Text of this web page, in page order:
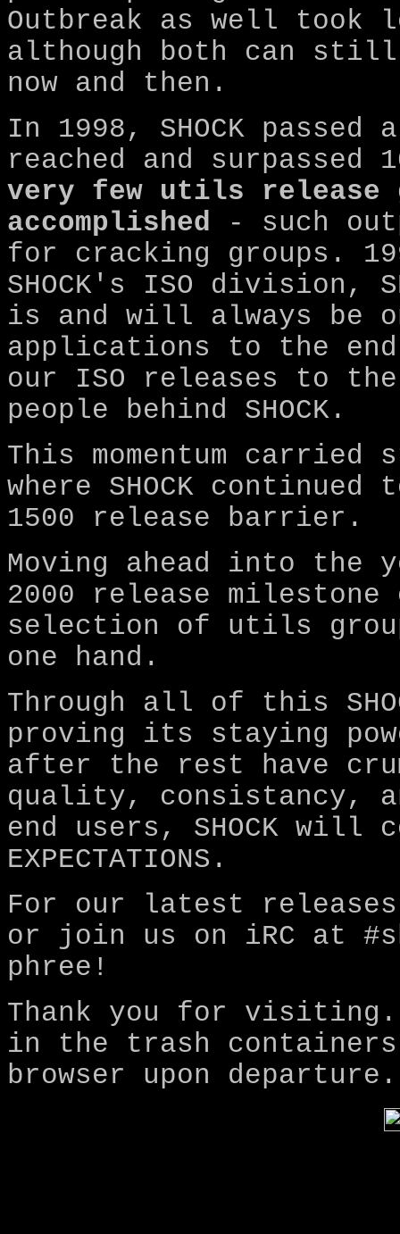
Outbreak as well took
although both can
now and then.
In 1998, SHOCK
reached and
very few utils release
accomplished - such
for cracking groups.
SHOCK's ISO division,
is and will always be
applications to the end
our ISO releases to
people behind SHOCK.
This momentum
where SHOCK
1500 release barrier.
Moving ahead into the
2000 release
selection of utils
one hand.
Through all of this
proving its staying
after the rest have
quality, consistancy,
end users, SHOCK will
EXPECTATIONS.
For our latest
or join us on iRC at
phree!
Thank you for
in the trash
browser upon departure.